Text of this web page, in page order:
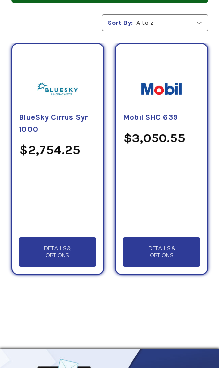
Sort By:
BlueSky Cirrus Syn
1000
$2,754.25
DETAILS &
OPTIONS
Mobil SHC 639
$3,050.55
DETAILS &
OPTIONS